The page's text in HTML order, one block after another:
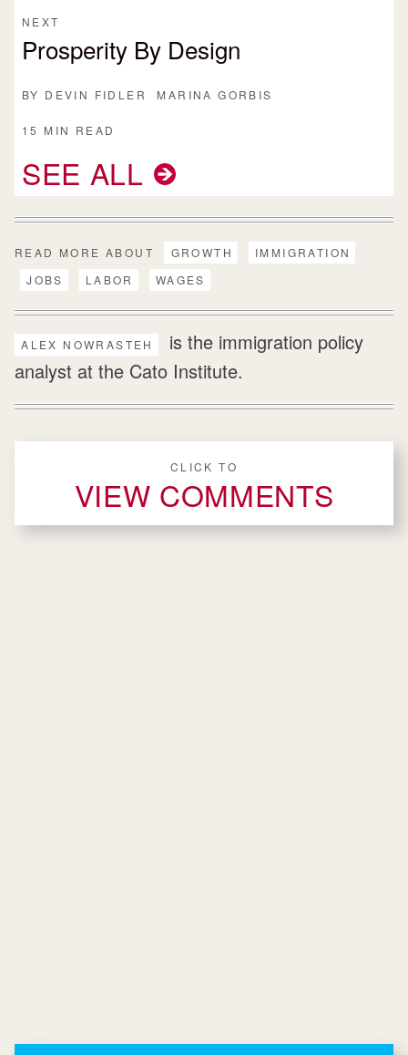
NEXT
Prosperity By Design
BY DEVIN FIDLER MARINA GORBIS
15 MIN READ
SEE ALL
READ MORE ABOUT GROWTH
IMMIGRATION
JOBS
LABOR WAGES
ALEX NOWRASTEH
is the immigration policy
analyst at the Cato Institute.
CLICK TO
VIEW COMMENTS